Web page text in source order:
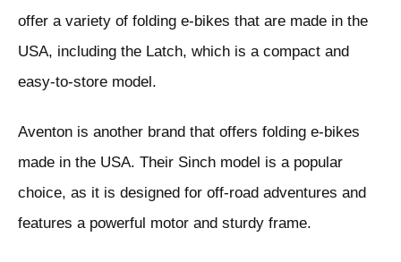
offer a variety of folding e-bikes that are made in the
USA, including the Latch, which is a compact and
easy-to-store model.
Aventon is another brand that offers folding e-bikes
made in the USA. Their Sinch model is a popular
choice, as it is designed for off-road adventures and
features a powerful motor and sturdy frame.